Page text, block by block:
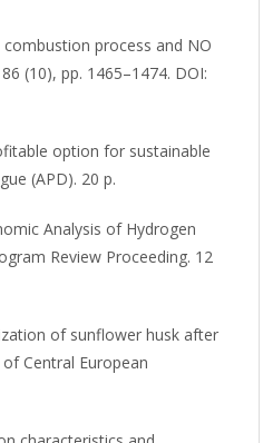
process and NO
(10), pp. 1465–1474. DOI:
option for sustainable
(APD). 20 p.
Analysis of Hydrogen
Review Proceeding. 12
of sunflower husk after
Central European